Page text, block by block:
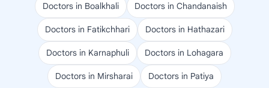
Doctors in Boalkhali Doctors in Chandanaish
Doctors in Fatikchhari Doctors in Hathazari
Doctors in Karnaphuli Doctors in Lohagara
Doctors in Mirsharai Doctors in Patiya